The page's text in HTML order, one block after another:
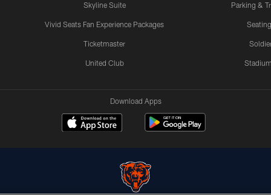
Skyline Suite
Vivid Seats Fan Experience Packages
Ticketmaster
United Club
Parking &
Download Apps